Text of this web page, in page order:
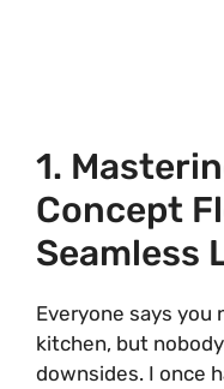
1.
Concept
Seamless
Everyone says you
kitchen, but
downsides. I once